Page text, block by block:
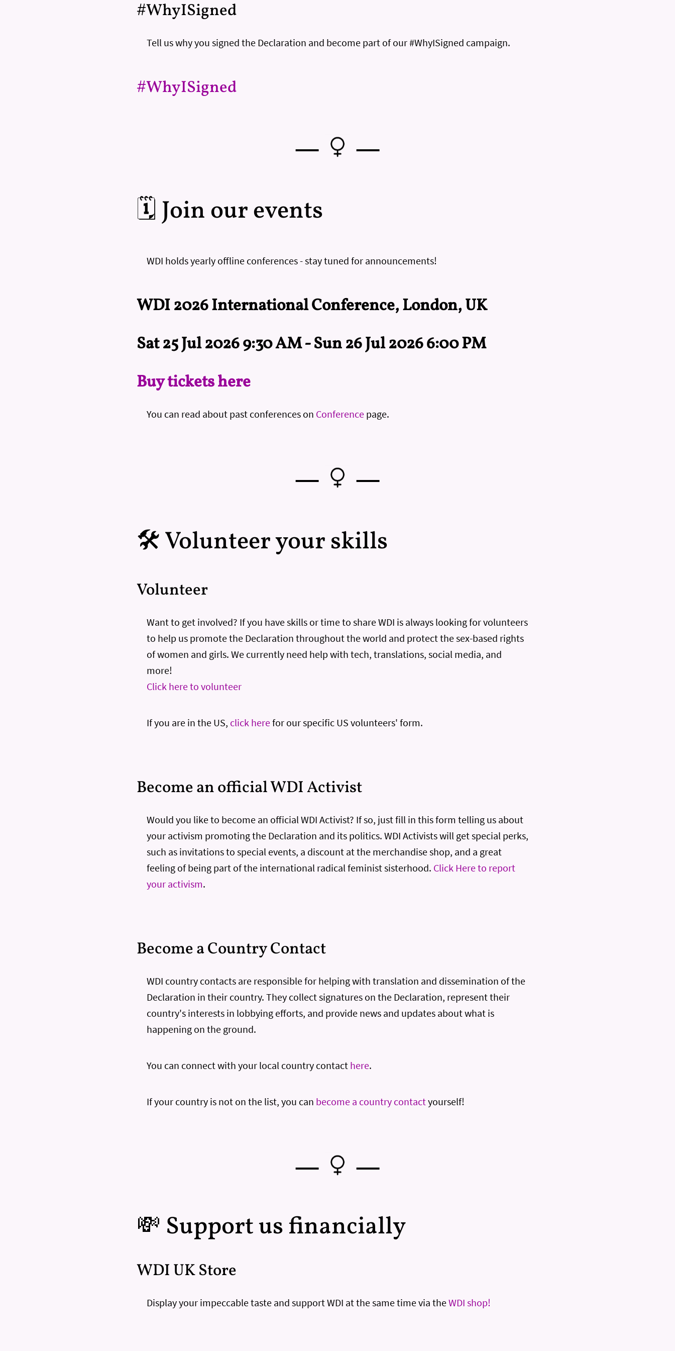
#WhyISigned
Tell us why you signed the Declaration and become part of our #WhyISigned campaign.
#WhyISigned
— —
🗓️ Join our events
WDI holds yearly offline conferences - stay tuned for announcements!
WDI 2026 International Conference, London, UK
Sat 25 Jul 2026 9:30 AM - Sun 26 Jul 2026 6:00 PM
Buy tickets here
You can read about past conferences on Conference page.
— —
🛠️ Volunteer your skills
Volunteer
Want to get involved? If you have skills or time to share WDI is always looking for volunteers
to help us promote the Declaration throughout the world and protect the sex-based rights
of women and girls. We currently need help with tech, translations, social media, and
more!
Click here to volunteer
If you are in the US, click herefor our specific US volunteers' form.
Become an official WDI Activist
Would you like to become an official WDI Activist? If so, just fill in this form telling us about
your activism promoting the Declaration and its politics. WDI Activists will get special perks,
such as invitations to special events, a discount at the merchandise shop, and a great
feeling of being part of the international radical feminist sisterhood. Click Here to report
your activism.
Become a Country Contact
WDI country contacts are responsible for helping with translation and dissemination of the
Declaration in their country. They collect signatures on the Declaration, represent their
country's interests in lobbying efforts, and provide news and updates about what is
happening on the ground.
You can connect with your local country contact here.
If your country is not on the list, you can become a country contactyourself!
— —
💸 Support us financially
WDI UK Store
Display your impeccable taste and support WDI at the same time via theWDI shop!